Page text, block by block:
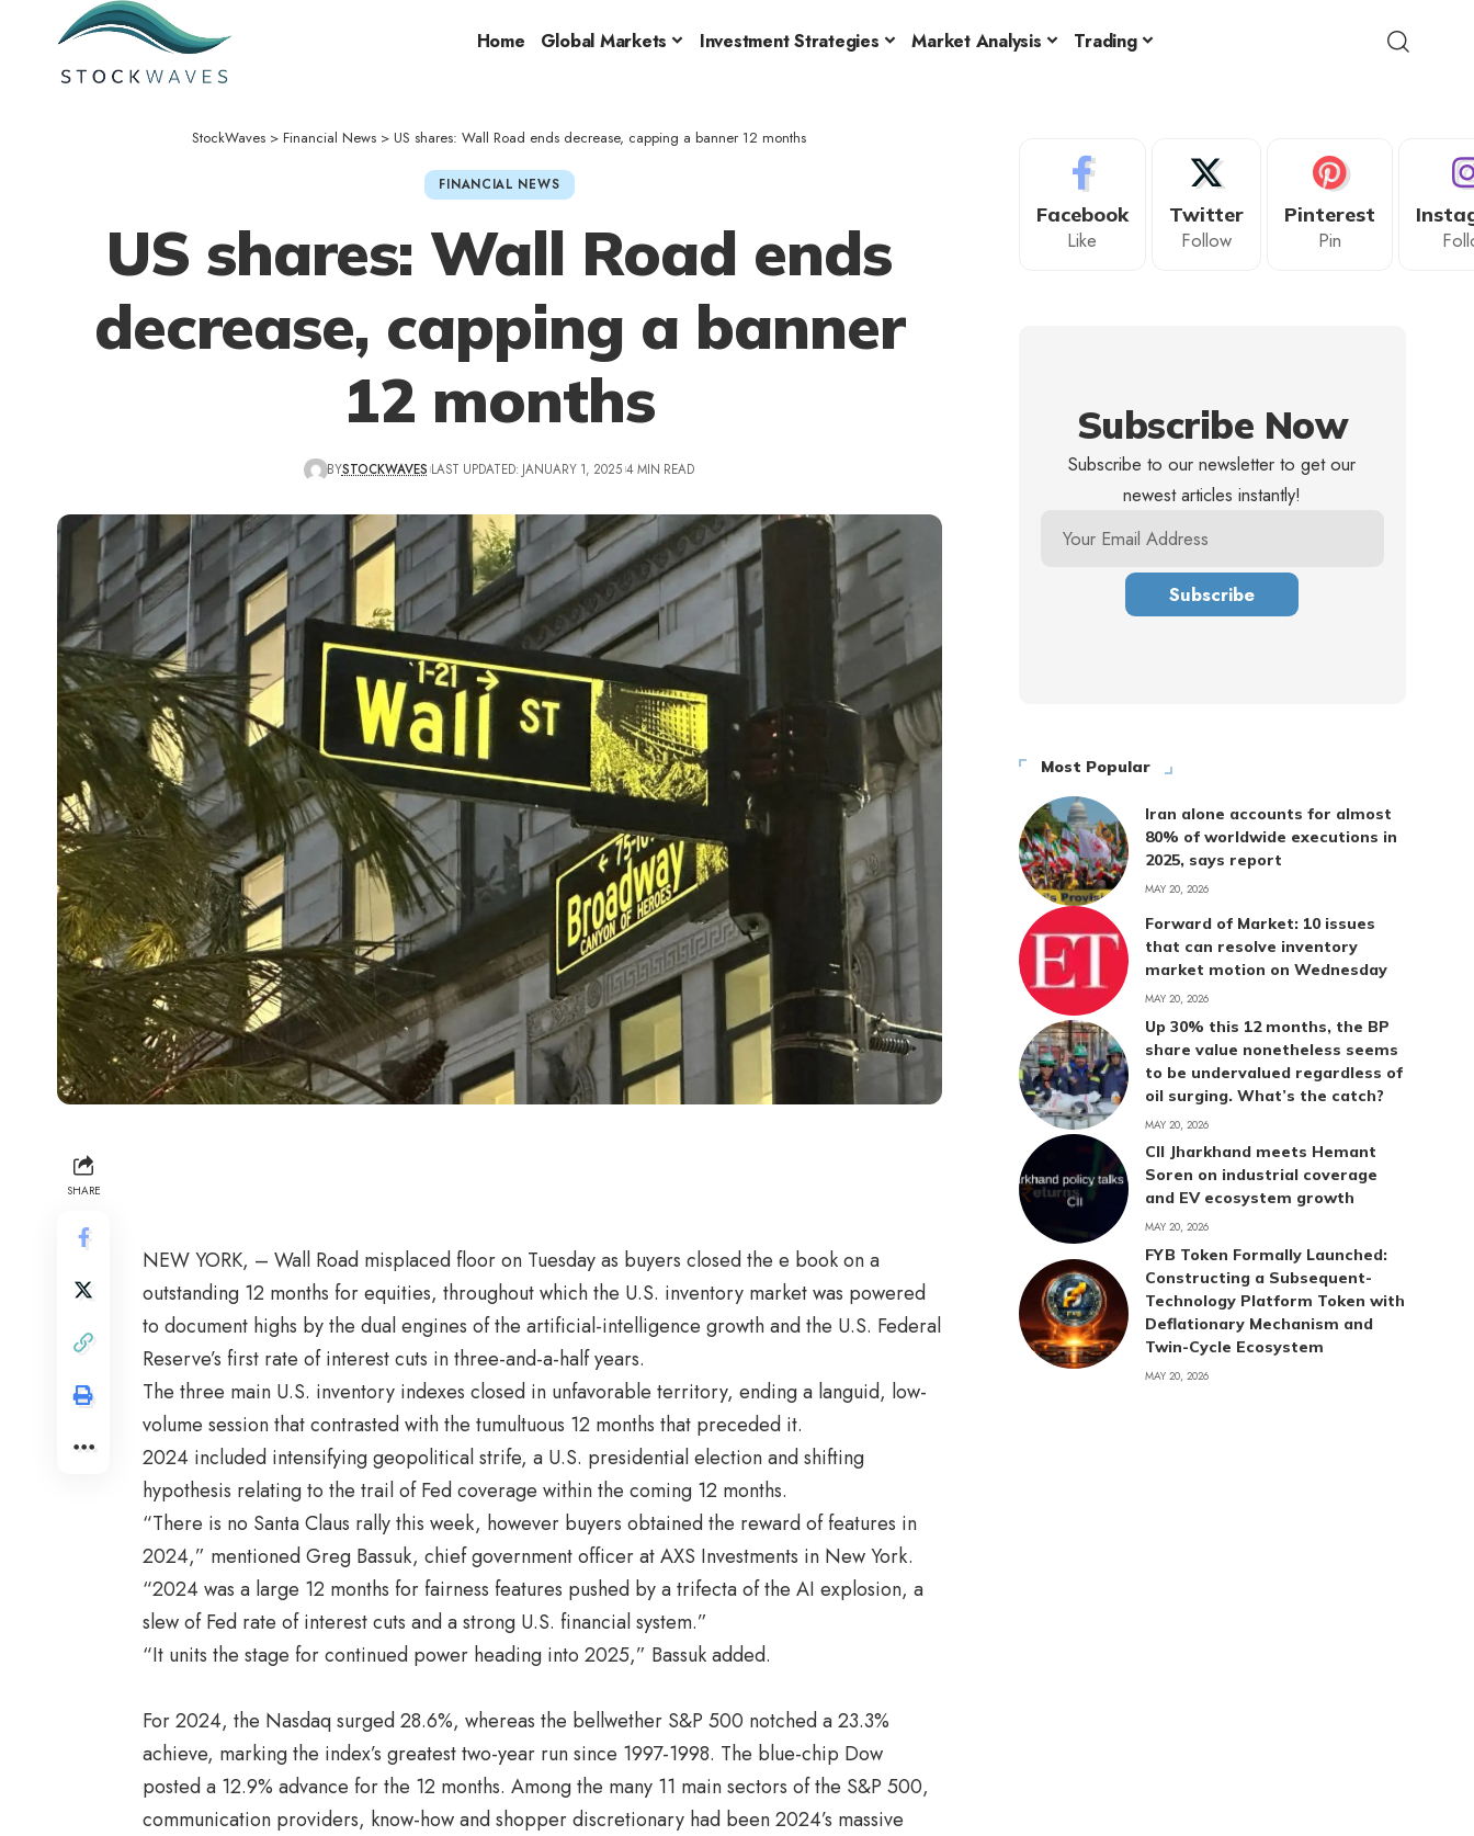
Home Global Markets Investment Strategies Market Analysis Trading
StockWaves > Financial News > US shares: Wall Road ends decrease, capping a banner 12 months
FINANCIAL NEWS
US shares: Wall Road ends
decrease, capping a banner
12 months
BYSTOCKWAVES LAST UPDATED: JANUARY 1, 2025 4 MIN READ
SHARE
NEW YORK, – Wall Road misplaced floor on Tuesday as buyers closed the e book on a
outstanding 12 months for equities, throughout which the U.S. inventory market was powered
to document highs by the dual engines of the artificial-intelligence growth and the U.S. Federal
Reserve’s first rate of interest cuts in three-and-a-half years.
The three main U.S. inventory indexes closed in unfavorable territory, ending a languid, low-
volume session that contrasted with the tumultuous 12 months that preceded it.
2024 included intensifying geopolitical strife, a U.S. presidential election and shifting
hypothesis relating to the trail of Fed coverage within the coming 12 months.
“There is no Santa Claus rally this week, however buyers obtained the reward of features in
2024,” mentioned Greg Bassuk, chief government officer at AXS Investments in New York.
“2024 was a large 12 months for fairness features pushed by a trifecta of the AI explosion, a
slew of Fed rate of interest cuts and a strong U.S. financial system.”
“It units the stage for continued power heading into 2025,” Bassuk added.
For 2024, the Nasdaq surged 28.6%, whereas the bellwether S&P 500 notched a 23.3%
achieve, marking the index’s greatest two-year run since 1997-1998. The blue-chip Dow
posted a 12.9% advance for the 12 months. Among the many 11 main sectors of the S&P 500,
communication providers, know-how and shopper discretionary had been 2024’s massive
Facebook
Like
Twitter
Follow
Pinterest
Pin
Subscribe Now
Subscribe to our newsletter to get our
newest articles instantly!
Most Popular
Iran alone accounts for almost
80% of worldwide executions in
2025, says report
MAY 20, 2026
Forward of Market: 10 issues
that can resolve inventory
market motion on Wednesday
MAY 20, 2026
Up 30% this 12 months, the BP
share value nonetheless seems
to be undervalued regardless of
oil surging. What’s the catch?
MAY 20, 2026
CII Jharkhand meets Hemant
Soren on industrial coverage
and EV ecosystem growth
MAY 20, 2026
FYB Token Formally Launched:
Constructing a Subsequent-
Technology Platform Token with
Deflationary Mechanism and
Twin-Cycle Ecosystem
MAY 20, 2026